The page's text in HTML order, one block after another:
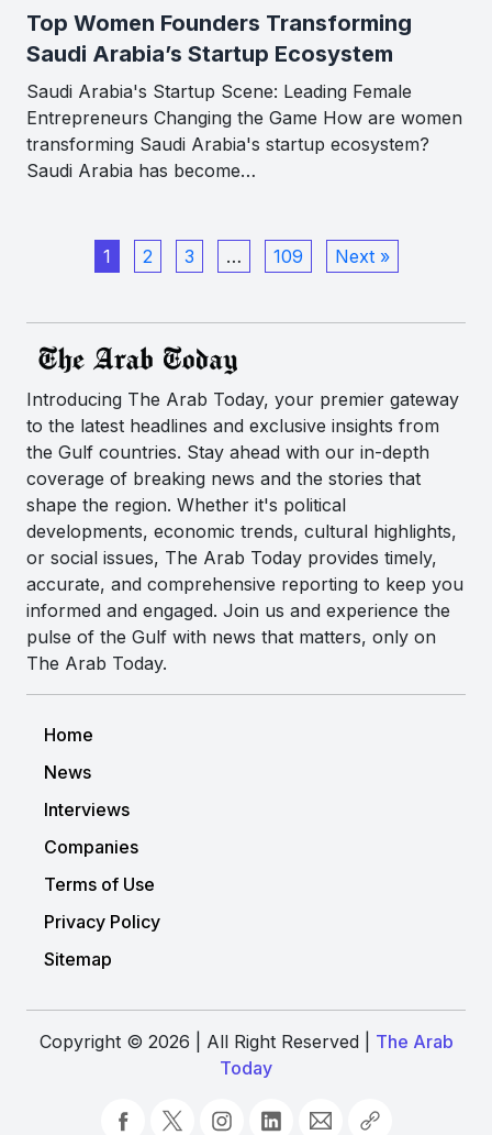
Top Women Founders Transforming
Saudi Arabia’s Startup Ecosystem
Saudi Arabia's Startup Scene: Leading Female
Entrepreneurs Changing the Game How are women
transforming Saudi Arabia's startup ecosystem?
Saudi Arabia has become…
1 2 3 … 109 Next »
Introducing The Arab Today, your premier gateway
to the latest headlines and exclusive insights from
the Gulf countries. Stay ahead with our in-depth
coverage of breaking news and the stories that
shape the region. Whether it's political
developments, economic trends, cultural highlights,
or social issues, The Arab Today provides timely,
accurate, and comprehensive reporting to keep you
informed and engaged. Join us and experience the
pulse of the Gulf with news that matters, only on
The Arab Today.
Home
News
Interviews
Companies
Terms of Use
Privacy Policy
Sitemap
Copyright © 2026 | All Right Reserved | The Arab
Today